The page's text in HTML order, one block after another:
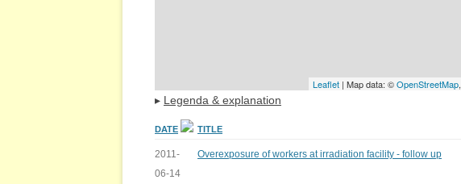
Leaflet| Map data: ©OpenStreetMap,
▸ Legenda & explanation
DATE TITLE
2011-
06-14
Overexposure of workers at irradiation facility - follow up